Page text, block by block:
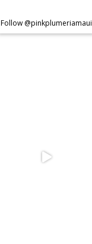
Follow @pinkplumeriamaui